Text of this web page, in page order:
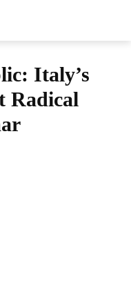
Italy’s
Radical